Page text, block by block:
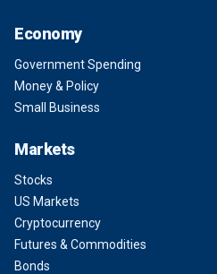
Economy
Government Spending
Money & Policy
Small Business
Markets
Stocks
US Markets
Cryptocurrency
Futures & Commodities
Bonds